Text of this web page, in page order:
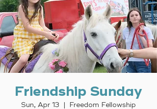
Friendship Sunday
Sun, Apr 13
  |
Freedom Fellowship